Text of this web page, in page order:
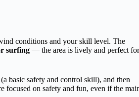
conditions and your skill level. The
surfing — the area is lively and perfect for
basic safety and control skill), and then
focused on safety and fun, even if the